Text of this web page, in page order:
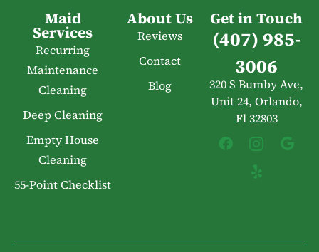
Maid
Services
Recurring
Maintenance
Cleaning
Deep Cleaning
Empty House
Cleaning
55-Point Checklist
About Us
Reviews
Contact
Blog
Get in Touch
(407) 985-
3006
320 S Bumby Ave,
Unit 24, Orlando,
Fl 32803